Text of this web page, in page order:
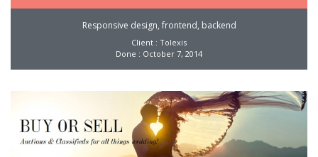
Responsive design, frontend, backend
Client : Tolexis
Done : October 7, 2014